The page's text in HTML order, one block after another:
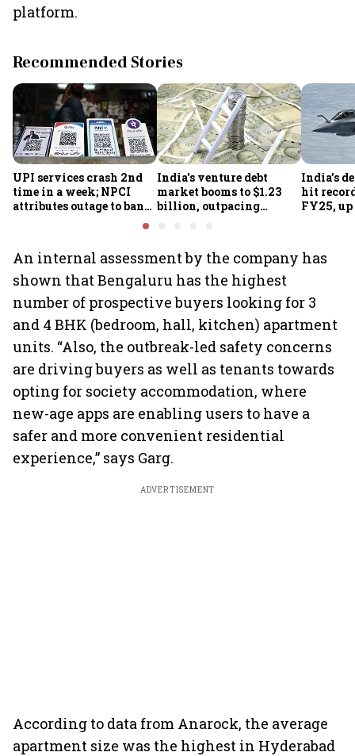
platform.
Recommended Stories
UPI services crash 2nd
time in a week; NPCI
attributes outage to bank
India's venture debt
market booms to $1.23
billion, outpacing
India’s
hit
FY25, up
An internal assessment by the company has
shown that Bengaluru has the highest
number of prospective buyers looking for 3
and 4 BHK (bedroom, hall, kitchen) apartment
units. “Also, the outbreak-led safety concerns
are driving buyers as well as tenants towards
opting for society accommodation, where
new-age apps are enabling users to have a
safer and more convenient residential
experience,” says Garg.
ADVERTISEMENT
According to data from Anarock, the average
apartment size was the highest in Hyderabad